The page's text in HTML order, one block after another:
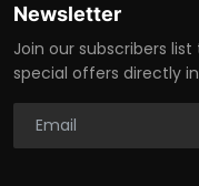
Newsletter
Join our subscribers
special offers directly